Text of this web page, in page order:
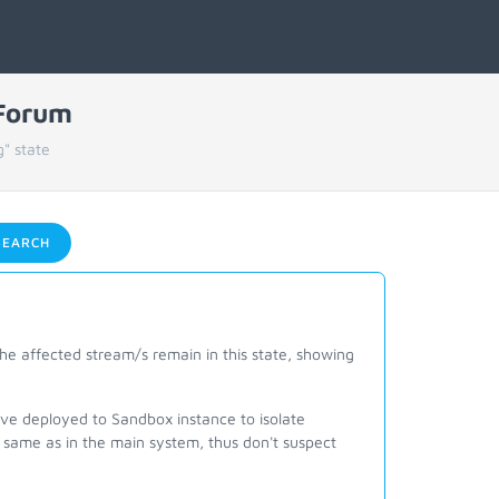
state
affected stream/s remain in this state, showing
deployed to Sandbox instance to isolate
as in the main system, thus don't suspect